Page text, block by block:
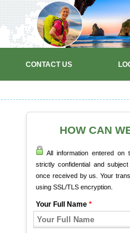
CONTACT US
HOW CAN
All information entered on
strictly confidential and
once received by us. Your
using SSL/TLS encryption.
Your Full Name *